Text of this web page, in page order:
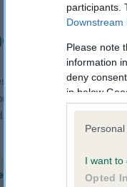
participants.
Downstream
Please note
information
deny
in below
I want to
Opted In
health testing
evolve
- No Record Held